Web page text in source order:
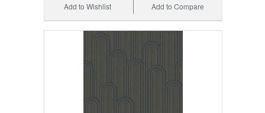
Add to Compare
Add to Wishlist